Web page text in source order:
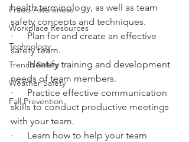
Fraud Awareness
Workplace Resources
Technology
Trench Safety
Weather Safety
Fall Prevention
health terminology, as well as team
safety concepts and techniques.
·      Plan for and create an effective
safety team.
·      Identify training and development
needs of team members.
·      Practice effective communication
skills to conduct productive meetings
with your team.
·      Learn how to help your team